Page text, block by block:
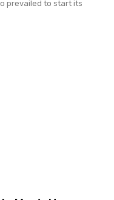
prevailed to start its